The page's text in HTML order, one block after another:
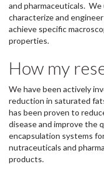
and pharmaceuticals.
characterize and
achieve specific
properties.
How my
We have been actively
reduction in saturated
has been proven to
disease and improve the
encapsulation systems
nutraceuticals and
products.